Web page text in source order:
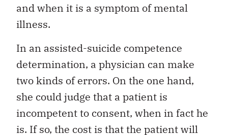
and when it is a symptom of mental
illness.
In an assisted-suicide competence
determination, a physician can make
two kinds of errors. On the one hand,
she could judge that a patient is
incompetent to consent, when in fact he
is. If so, the cost is that the patient will